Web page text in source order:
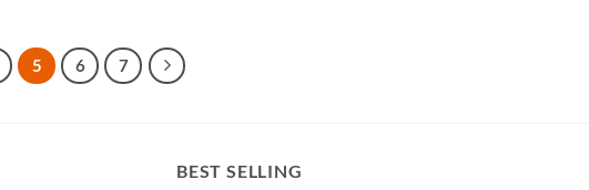
5 6 7
BEST SELLING